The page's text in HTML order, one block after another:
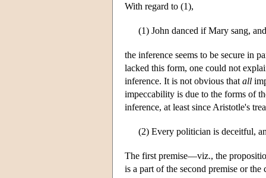
With regard to (1),
(1) John danced if Mary sang,
the inference seems to be secure in
lacked this form, one could not
inference. It is not obvious that all
impeccability is due to the forms of
inference, at least since Aristotle's
(2) Every politician is deceitful,
The first premise—viz., the
is a part of the second premise or